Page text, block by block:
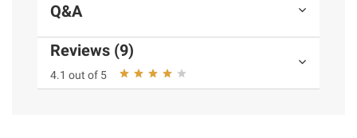
Q&A
Reviews (9)
4.1 out of 5